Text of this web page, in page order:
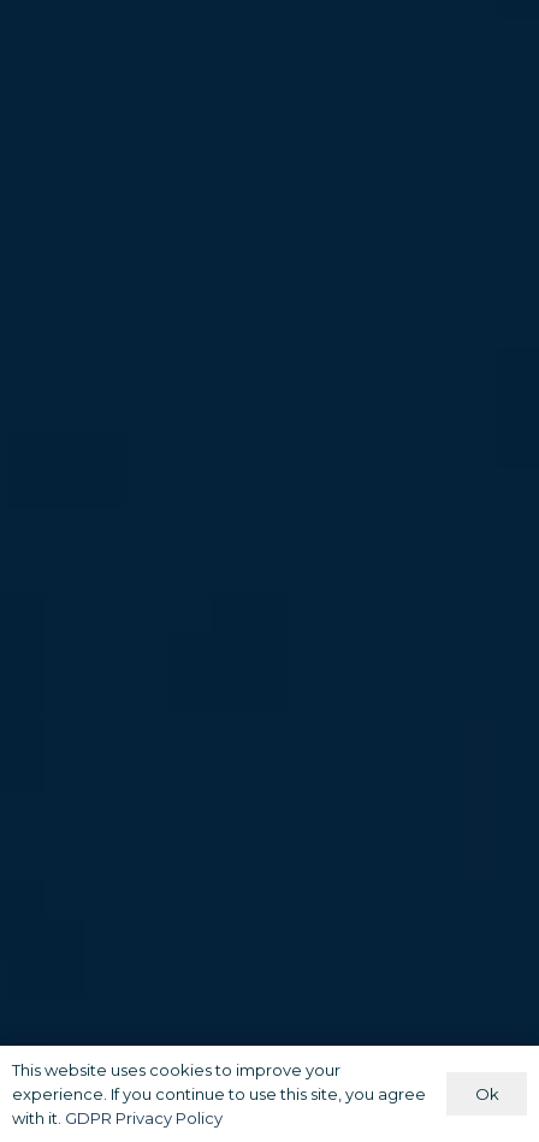
This website uses cookies to improve your
experience. If you continue to use this site, you agree
with it. GDPR Privacy Policy
Ok